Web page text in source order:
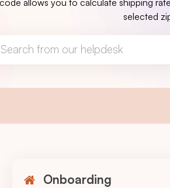
allows you to calculate shipping
selected
Onboarding